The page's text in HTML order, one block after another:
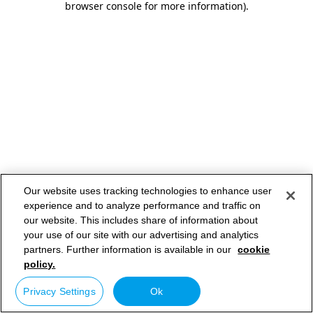
browser console for more information).
Our website uses tracking technologies to enhance user
experience and to analyze performance and traffic on
our website. This includes share of information about
your use of our site with our advertising and analytics
partners. Further information is available in our cookie
policy.
Privacy Settings Ok